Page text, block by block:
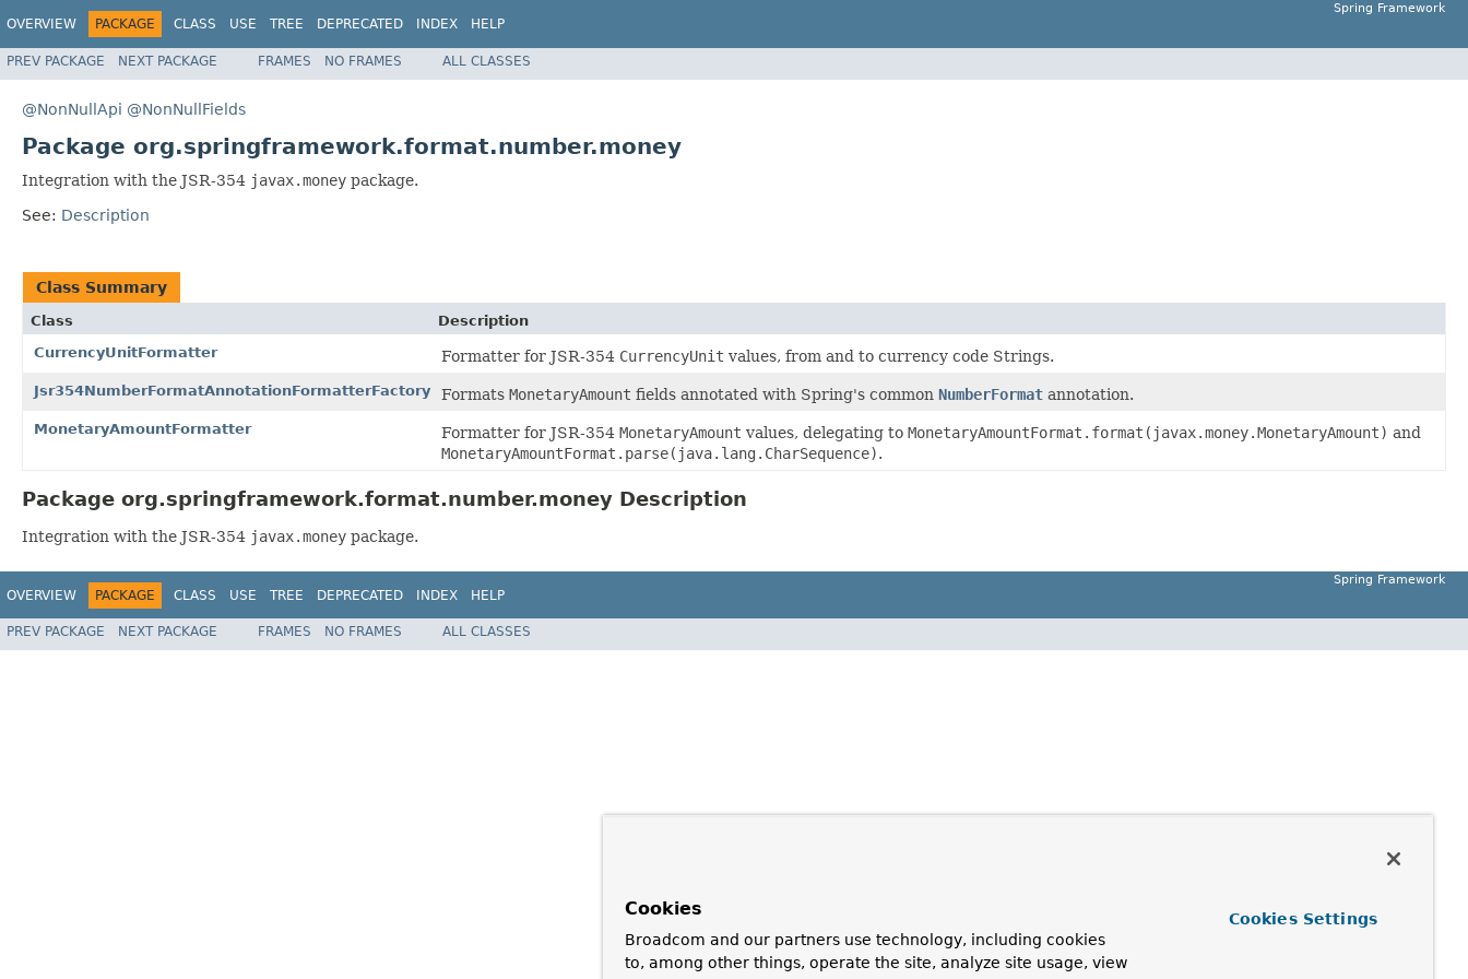
OVERVIEW PACKAGE CLASS USE TREE DEPRECATED INDEX HELP
Spring Framework
PREV PACKAGE NEXT PACKAGE FRAMES NO FRAMES ALL CLASSES
@NonNullApi @NonNullFields
Package org.springframework.format.number.money
Integration with the JSR-354 javax.money package.
See: Description
Class Summary
Class
Description
CurrencyUnitFormatter
Formatter for JSR-354 CurrencyUnit values, from and to currency code Strings.
Jsr354NumberFormatAnnotationFormatterFactory Formats MonetaryAmount fields annotated with Spring's common NumberFormat annotation.
MonetaryAmountFormatter Formatter for JSR-354 MonetaryAmount values, delegating to MonetaryAmountFormat.format(javax.money.MonetaryAmount) and
MonetaryAmountFormat.parse(java.lang.CharSequence).
Package org.springframework.format.number.money Description
Integration with the JSR-354 javax.money package.
OVERVIEW PACKAGE CLASS USE TREE DEPRECATED INDEX HELP
Spring Framework
PREV PACKAGE NEXT PACKAGE FRAMES NO FRAMES ALL CLASSES
Cookies
Broadcom and our partners use technology, including cookies
to, among other things, operate the site, analyze site usage, view
Cookies Settings